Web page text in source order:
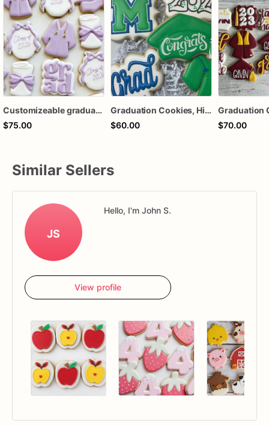
Customizeable graduation cookies
$75.00
Graduation Cookies, High School Graduation Cookies, College Graduation Cookies
$60.00
Graduation
$70.00
Similar Sellers
JS
Hello, I'm John S.
View profile